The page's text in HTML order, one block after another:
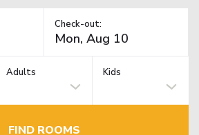
Check-out:
Adults Kids
FIND ROOMS